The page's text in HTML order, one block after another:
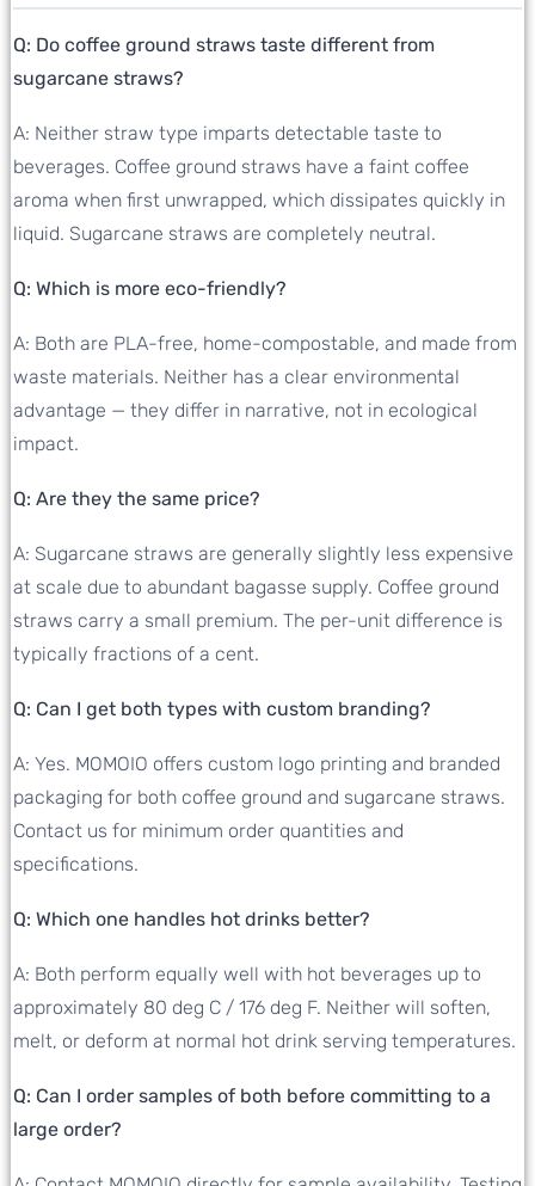
Q: Do coffee ground straws taste different from
sugarcane straws?
A: Neither straw type imparts detectable taste to
beverages. Coffee ground straws have a faint coffee
aroma when first unwrapped, which dissipates quickly in
liquid. Sugarcane straws are completely neutral.
Q: Which is more eco-friendly?
A: Both are PLA-free, home-compostable, and made from
waste materials. Neither has a clear environmental
advantage — they differ in narrative, not in ecological
impact.
Q: Are they the same price?
A: Sugarcane straws are generally slightly less expensive
at scale due to abundant bagasse supply. Coffee ground
straws carry a small premium. The per-unit difference is
typically fractions of a cent.
Q: Can I get both types with custom branding?
A: Yes. MOMOIO offers custom logo printing and branded
packaging for both coffee ground and sugarcane straws.
Contact us for minimum order quantities and
specifications.
Q: Which one handles hot drinks better?
A: Both perform equally well with hot beverages up to
approximately 80 deg C / 176 deg F. Neither will soften,
melt, or deform at normal hot drink serving temperatures.
Q: Can I order samples of both before committing to a
large order?